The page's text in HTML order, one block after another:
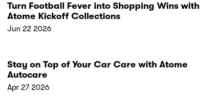
Turn Football Fever into Shopping Wins with
Atome Kickoff Collections
Jun 22 2026
Stay on Top of Your Car Care with Atome
Autocare
Apr 27 2026